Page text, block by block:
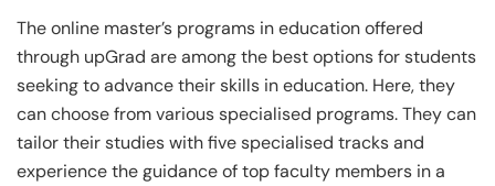
The online master’s programs in education offered
through upGrad are among the best options for students
seeking to advance their skills in education. Here, they
can choose from various specialised programs. They can
tailor their studies with five specialised tracks and
experience the guidance of top faculty members in a